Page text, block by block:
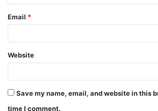
Email *
Website
Save my name, email, and website in this
time I comment.